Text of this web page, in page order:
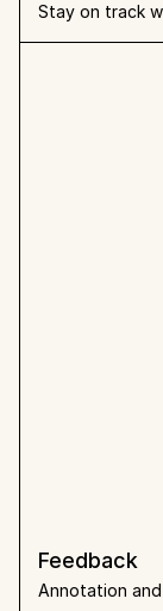
Stay on track
Feedback
Annotation